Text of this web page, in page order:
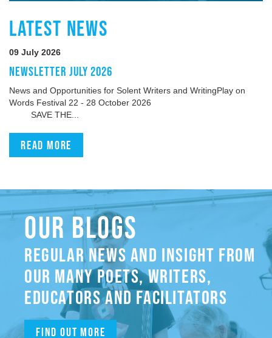
LATEST NEWS
09 July 2026
NEWSLETTER JULY 2026
News and Opportunities for Solent Writers and WritingPlay on
Words Festival 22 - 28 October 2026
SAVE THE...
Read more
OUR BLOGS
REGULAR NEWS AND INSIGHT FROM
OUR MANY POETS, WRITERS,
EDUCATORS AND FACILITATORS
Find out more